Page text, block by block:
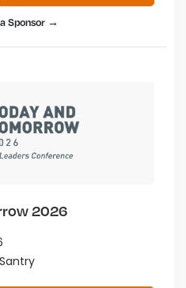
Sponsor →
2026